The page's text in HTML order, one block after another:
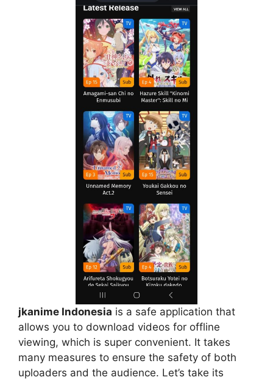
jkanime Indonesia is a safe application that
allows you to download videos for offline
viewing, which is super convenient. It takes
many measures to ensure the safety of both
uploaders and the audience. Let’s take its